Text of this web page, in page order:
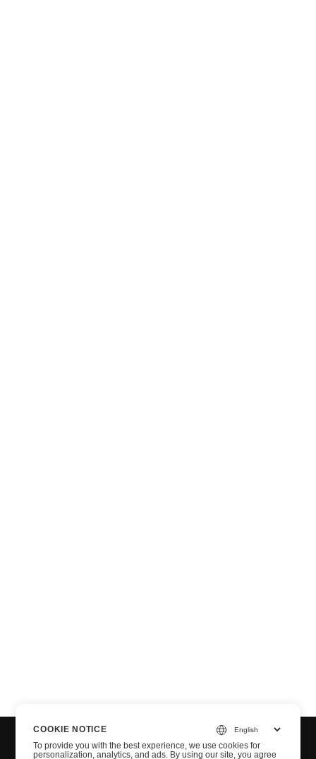
COOKIE NOTICE
To provide you with the best experience, we use cookies for
personalization, analytics, and ads. By using our site, you agree